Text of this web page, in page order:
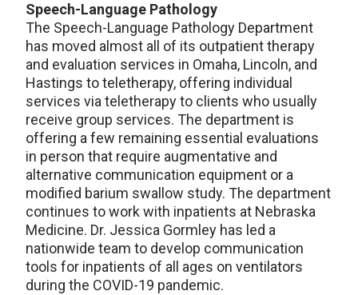
Speech-Language Pathology
The Speech-Language Pathology Department
has moved almost all of its outpatient therapy
and evaluation services in Omaha, Lincoln, and
Hastings to teletherapy, offering individual
services via teletherapy to clients who usually
receive group services. The department is
offering a few remaining essential evaluations
in person that require augmentative and
alternative communication equipment or a
modified barium swallow study. The department
continues to work with inpatients at Nebraska
Medicine. Dr. Jessica Gormley has led a
nationwide team to develop communication
tools for inpatients of all ages on ventilators
during the COVID-19 pandemic.